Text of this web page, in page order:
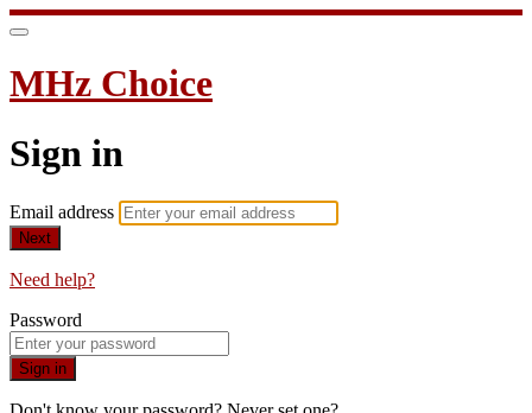
MHz Choice
Sign in
Email address
Next
Need help?
Password
Sign in